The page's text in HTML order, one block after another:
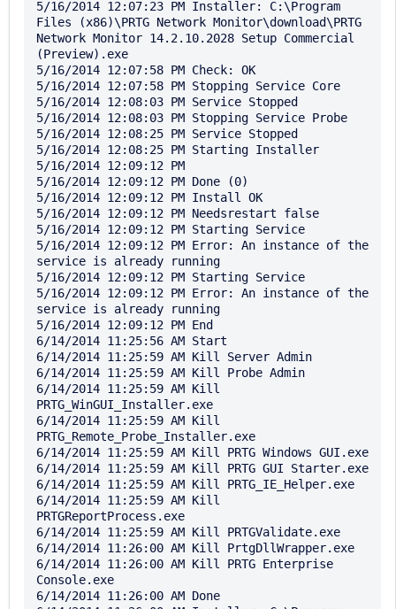
5/16/2014 12:07:23 PM Installer: C:\Program
Files (x86)\PRTG Network Monitor\download\PRTG
Network Monitor 14.2.10.2028 Setup Commercial
(Preview).exe
5/16/2014 12:07:58 PM Check: OK
5/16/2014 12:07:58 PM Stopping Service Core
5/16/2014 12:08:03 PM Service Stopped
5/16/2014 12:08:03 PM Stopping Service Probe
5/16/2014 12:08:25 PM Service Stopped
5/16/2014 12:08:25 PM Starting Installer
5/16/2014 12:09:12 PM
5/16/2014 12:09:12 PM Done (0)
5/16/2014 12:09:12 PM Install OK
5/16/2014 12:09:12 PM Needsrestart false
5/16/2014 12:09:12 PM Starting Service
5/16/2014 12:09:12 PM Error: An instance of the
service is already running
5/16/2014 12:09:12 PM Starting Service
5/16/2014 12:09:12 PM Error: An instance of the
service is already running
5/16/2014 12:09:12 PM End
6/14/2014 11:25:56 AM Start
6/14/2014 11:25:59 AM Kill Server Admin
6/14/2014 11:25:59 AM Kill Probe Admin
6/14/2014 11:25:59 AM Kill
PRTG_WinGUI_Installer.exe
6/14/2014 11:25:59 AM Kill
PRTG_Remote_Probe_Installer.exe
6/14/2014 11:25:59 AM Kill PRTG Windows GUI.exe
6/14/2014 11:25:59 AM Kill PRTG GUI Starter.exe
6/14/2014 11:25:59 AM Kill PRTG_IE_Helper.exe
6/14/2014 11:25:59 AM Kill
PRTGReportProcess.exe
6/14/2014 11:25:59 AM Kill PRTGValidate.exe
6/14/2014 11:26:00 AM Kill PrtgDllWrapper.exe
6/14/2014 11:26:00 AM Kill PRTG Enterprise
Console.exe
6/14/2014 11:26:00 AM Done